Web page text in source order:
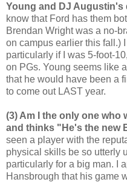
Young and DJ
know that Ford has them
Brendan Wright was a no-
on campus earlier this fall.)
particularly if I was 5-foot-
on PGs. Young seems like
that he would have been a
to come out LAST year.
(3) Am I the only one who
and thinks "He's the new
seen a player with the
physical skills be so utterly
particularly for a big man. I
Hansbrough that his game